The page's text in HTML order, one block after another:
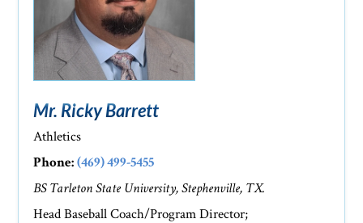
Mr. Ricky Barrett
Athletics
Phone: (469) 499-5455
BS Tarleton State University, Stephenville, TX.
Head Baseball Coach/Program Director;